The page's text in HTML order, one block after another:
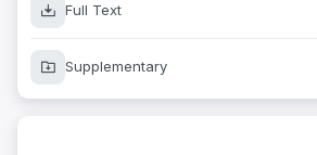
Full Text
Supplementary